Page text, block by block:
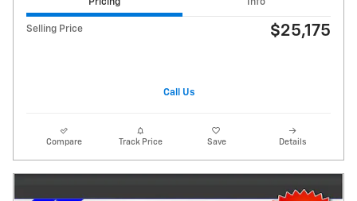
Selling Price $25,175
Call Us
Compare Track Price Save Details